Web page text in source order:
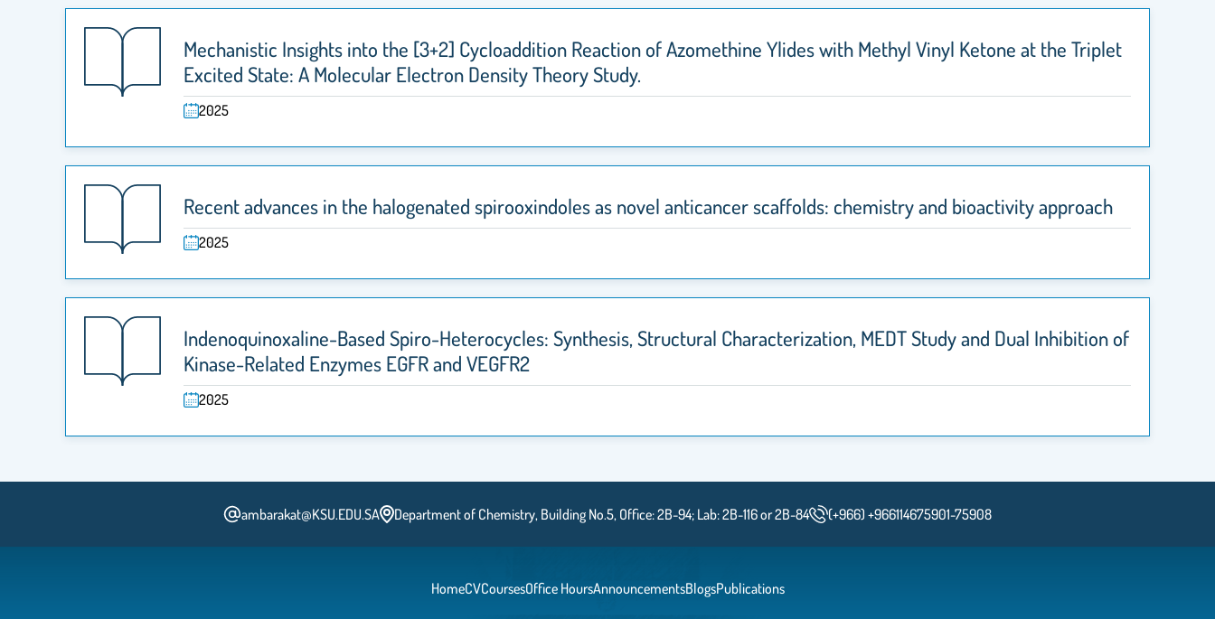
Mechanistic Insights into the [3+2] Cycloaddition Reaction of Azomethine Ylides with Methyl Vinyl Ketone at the Triplet
Excited State: A Molecular Electron Density Theory Study.
2025
Recent advances in the halogenated spirooxindoles as novel anticancer scaffolds: chemistry and bioactivity approach
2025
Indenoquinoxaline-Based Spiro-Heterocycles: Synthesis, Structural Characterization, MEDT Study and Dual Inhibition of
Kinase-Related Enzymes EGFR and VEGFR2
2025
ambarakat@KSU.EDU.SA Department of Chemistry, Building No.5, Office: 2B-94; Lab: 2B-116 or 2B-84 (+966) +966114675901-75908
HomeCVCoursesOffice HoursAnnouncementsBlogsPublications